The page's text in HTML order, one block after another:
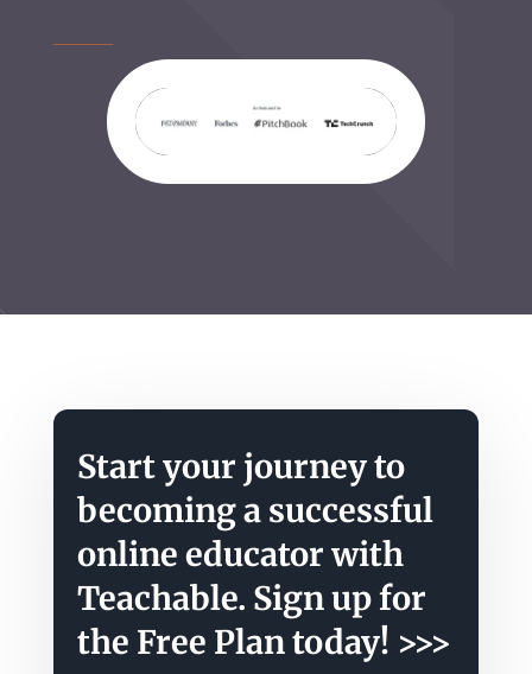
Start your journey to
becoming a successful
online educator with
Teachable. Sign up for
the Free Plan today! >>>